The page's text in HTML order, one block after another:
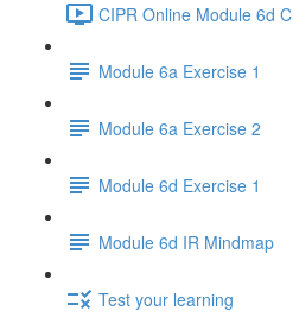
CIPR Online Module 6d
Module 6a Exercise 1
Module 6a Exercise 2
Module 6d Exercise 1
Module 6d IR Mindmap
Test your learning